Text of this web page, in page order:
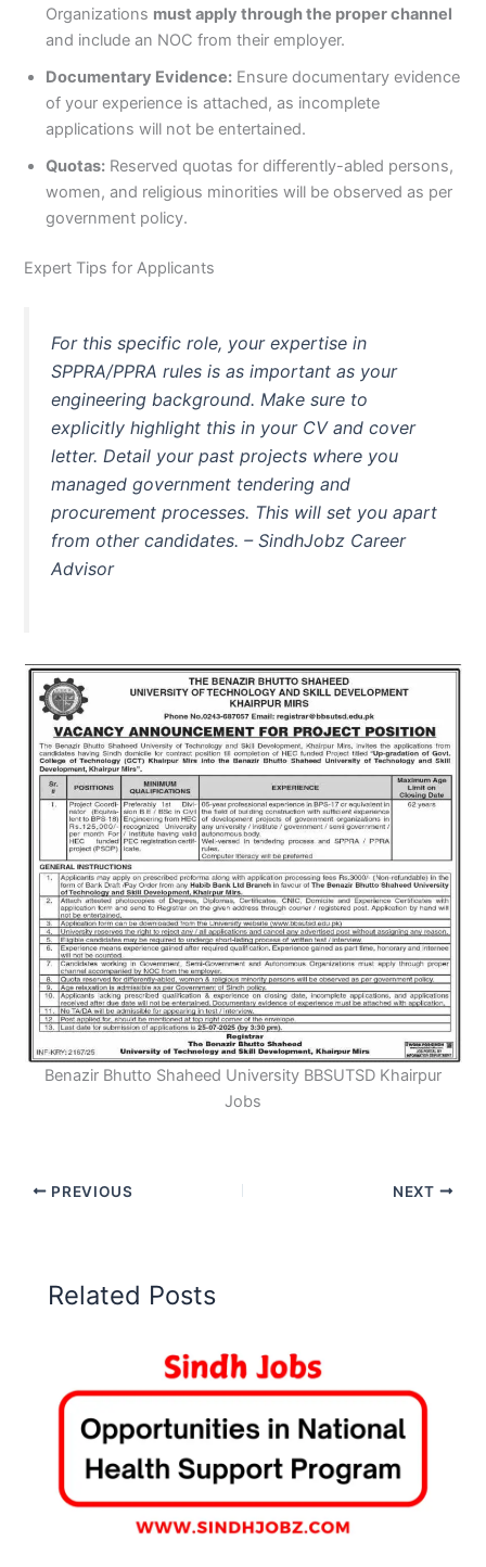
Organizations must apply through the proper channel
and include an NOC from their employer.
Documentary Evidence: Ensure documentary evidence
of your experience is attached, as incomplete
applications will not be entertained.
Quotas: Reserved quotas for differently-abled persons,
women, and religious minorities will be observed as per
government policy.
Expert Tips for Applicants
For this specific role, your expertise in
SPPRA/PPRA rules is as important as your
engineering background. Make sure to
explicitly highlight this in your CV and cover
letter. Detail your past projects where you
managed government tendering and
procurement processes. This will set you apart
from other candidates. –SindhJobz Career
Advisor
Benazir Bhutto Shaheed University BBSUTSD Khairpur
Jobs
PREVIOUS NEXT
Related Posts